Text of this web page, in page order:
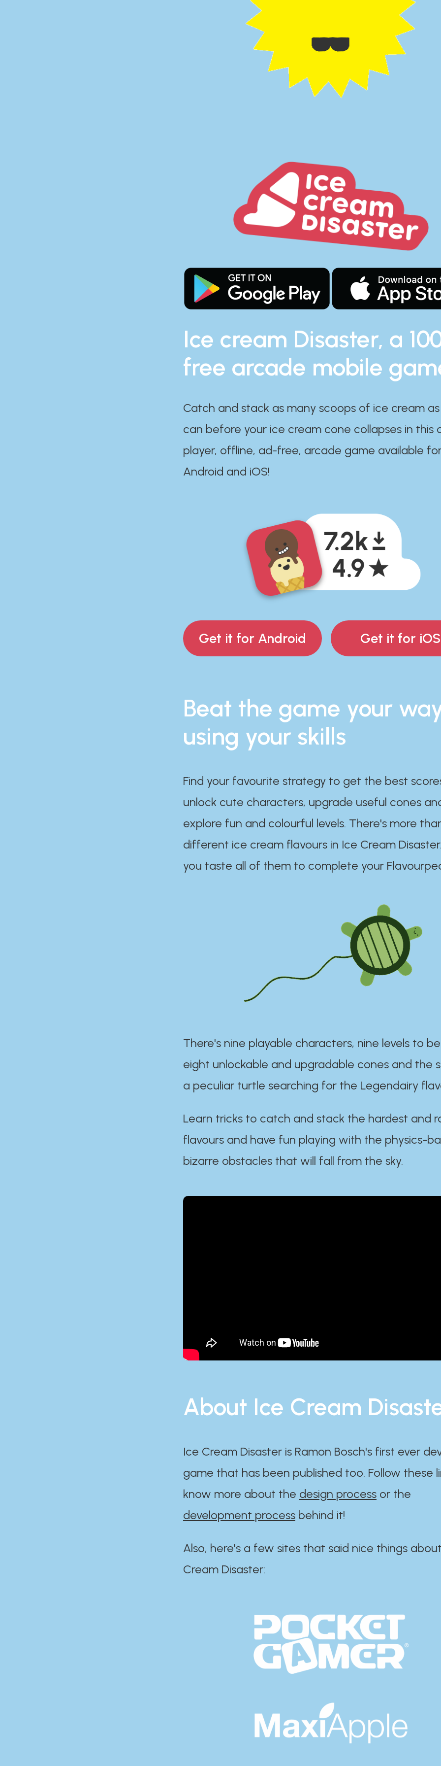
Ice cream Disaster, a
free arcade mobile
Catch and stack as many scoops of ice cream
can before your ice cream cone collapses in this
player, offline, ad-free, arcade game available
Android and iOS!
Get it for Android Get it for iOS
Beat the game your
using your skills
Find your favourite strategy to get the best
unlock cute characters, upgrade useful cones
explore fun and colourful levels. There's more
different ice cream flavours in Ice Cream
you taste all of them to complete your
There's nine playable characters, nine levels to
eight unlockable and upgradable cones and the
a peculiar turtle searching for the Legendairy
Learn tricks to catch and stack the hardest and
flavours and have fun playing with the physics-
bizarre obstacles that will fall from the sky.
About Ice Cream
Ice Cream Disaster is Ramon Bosch's first ever
game that has been published too. Follow these
know more about the design process or the
development process behind it!
Also, here's a few sites that said nice things
Cream Disaster:​​​​​​​​​​​​​​